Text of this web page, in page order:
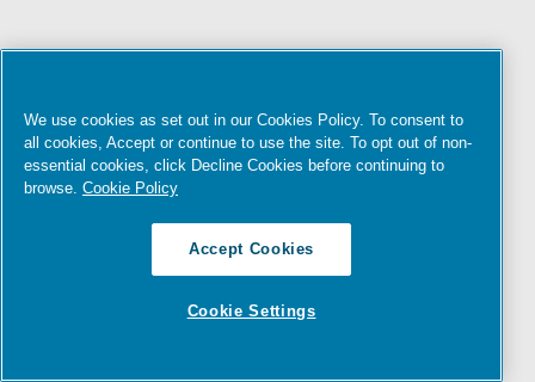
We use cookies as set out in our Cookies Policy. To consent to
all cookies, Accept or continue to use the site. To opt out of non-
essential cookies, click Decline Cookies before continuing to
browse. Cookie Policy
Accept Cookies
Cookie Settings